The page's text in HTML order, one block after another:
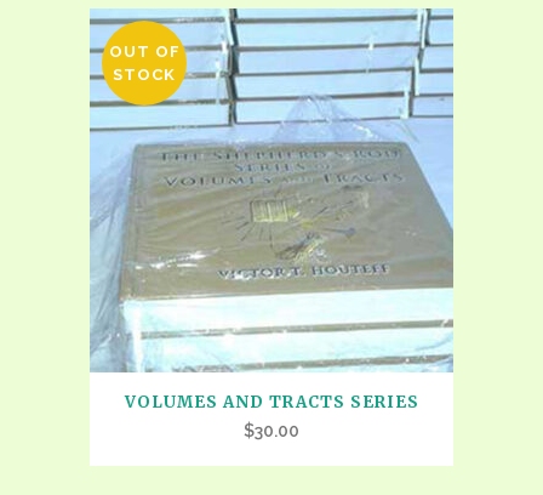
OUT OF
STOCK
VOLUMES AND TRACTS SERIES
$30.00